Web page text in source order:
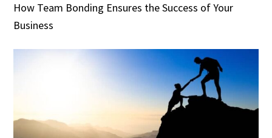
How Team Bonding Ensures the Success of Your
Business